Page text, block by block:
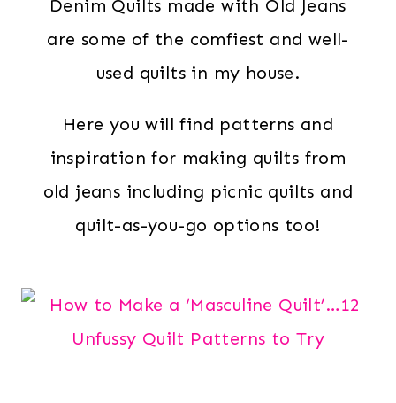
Denim Quilts made with Old Jeans
are some of the comfiest and well-
used quilts in my house.
Here you will find patterns and
inspiration for making quilts from
old jeans including picnic quilts and
quilt-as-you-go options too!